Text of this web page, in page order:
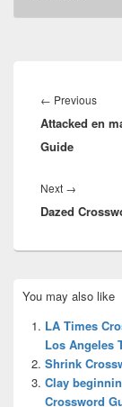
navigation
← Previous
post:
Attacked en
Guide
Next →
post:
Dazed
Sidebar
Widget
Area
You may also like
LA Times
Los Angeles
Shrink
Clay
Crossword